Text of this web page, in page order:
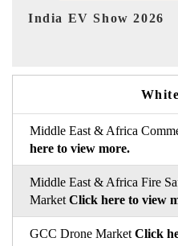
EV tech India Expo
Middle East & Africa
here to view more.
Middle East & Africa Fire
Market Click here to view
GCC Drone Market Click